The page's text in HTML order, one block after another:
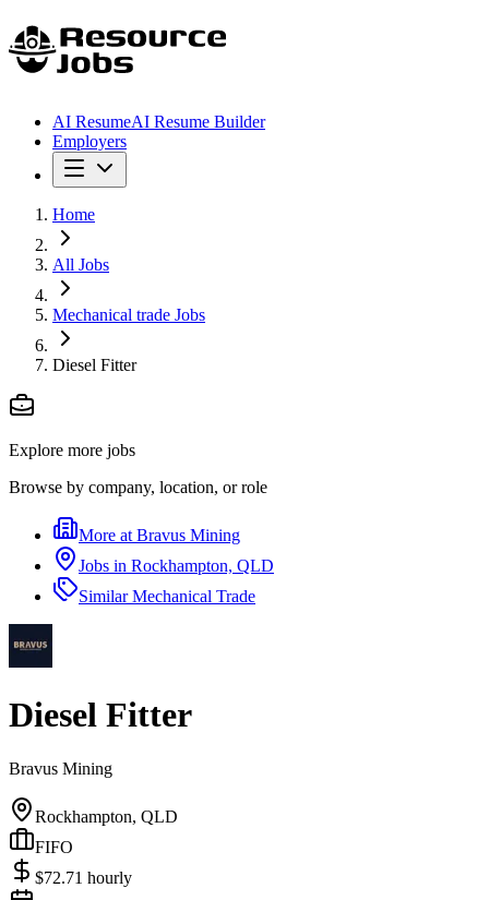
AI ResumeAI Resume Builder
Employers
Home
All Jobs
Mechanical trade Jobs
Diesel Fitter
Explore more jobs
Browse by company, location, or role
More at Bravus Mining
Jobs in Rockhampton, QLD
SimilarMechanical Trade
Diesel Fitter
Bravus Mining
Rockhampton, QLD
FIFO
$72.71 hourly